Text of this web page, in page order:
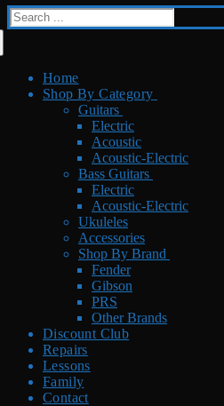
Search
for:
Home
Shop By Category
Guitars
Electric
Acoustic
Acoustic-Electric
Bass Guitars
Electric
Acoustic-Electric
Ukuleles
Accessories
Shop By Brand
Fender
Gibson
PRS
Other Brands
Discount Club
Repairs
Lessons
Family
Contact